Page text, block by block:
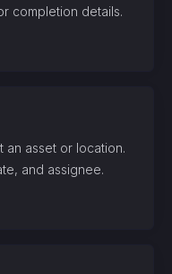
completion details.
an asset or location.
and assignee.